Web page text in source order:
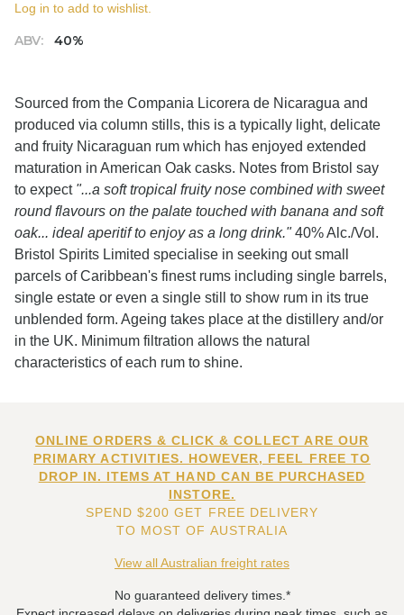
ABV: 40%
Log in to add to wishlist.
Sourced from the Compania Licorera de Nicaragua and
produced via column stills, this is a typically light, delicate
and fruity Nicaraguan rum which has enjoyed extended
maturation in American Oak casks. Notes from Bristol say
to expect "...a soft tropical fruity nose combined with sweet
round flavours on the palate touched with banana and soft
oak... ideal aperitif to enjoy as a long drink."40% Alc./Vol.
Bristol Spirits Limited specialise in seeking out small
parcels of Caribbean's finest rums including single barrels,
single estate or even a single still to show rum in its true
unblended form. Ageing takes place at the distillery and/or
in the UK. Minimum filtration allows the natural
characteristics of each rum to shine.
ONLINE ORDERS & CLICK & COLLECT ARE OUR
PRIMARY ACTIVITIES. HOWEVER, FEEL FREE TO
DROP IN. ITEMS AT HAND CAN BE PURCHASED
INSTORE.
SPEND $200 GET FREE DELIVERY
TO MOST OF AUSTRALIA
View all Australian freight rates
No guaranteed delivery times.*